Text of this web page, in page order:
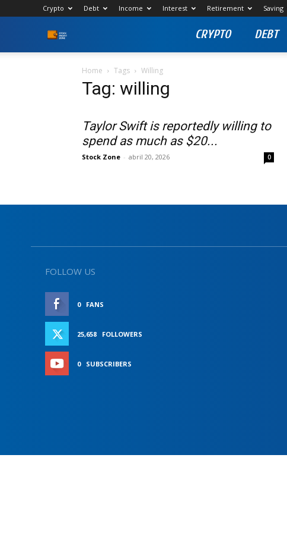
Crypto Debt Income Interest Retirement Saving
Profit
CRYPTO DEBT
Home Tags Willing
Tag: willing
Taylor Swift is reportedly willing to
spend as much as $20...
Stock Zone - abril 20, 2026 0
FOLLOW US
0 FANS
25,658 FOLLOWERS
0 SUBSCRIBERS